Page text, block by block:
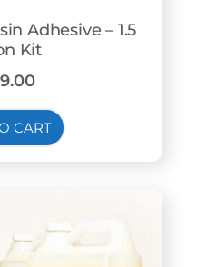
Adhesive – 1.5
Kit
CART